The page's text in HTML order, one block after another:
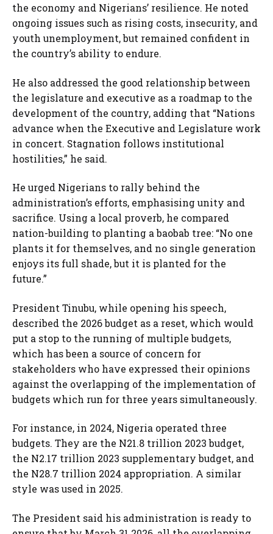
the economy and Nigerians’ resilience. He noted
ongoing issues such as rising costs, insecurity, and
youth unemployment, but remained confident in
the country’s ability to endure.
He also addressed the good relationship between
the legislature and executive as a roadmap to the
development of the country, adding that “Nations
advance when the Executive and Legislature work
in concert. Stagnation follows institutional
hostilities,” he said.
He urged Nigerians to rally behind the
administration’s efforts, emphasising unity and
sacrifice. Using a local proverb, he compared
nation-building to planting a baobab tree: “No one
plants it for themselves, and no single generation
enjoys its full shade, but it is planted for the
future.”
President Tinubu, while opening his speech,
described the 2026 budget as a reset, which would
put a stop to the running of multiple budgets,
which has been a source of concern for
stakeholders who have expressed their opinions
against the overlapping of the implementation of
budgets which run for three years simultaneously.
For instance, in 2024, Nigeria operated three
budgets. They are the N21.8 trillion 2023 budget,
the N2.17 trillion 2023 supplementary budget, and
the N28.7 trillion 2024 appropriation. A similar
style was used in 2025.
The President said his administration is ready to